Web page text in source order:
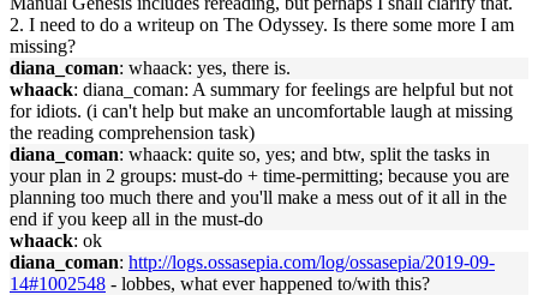
2. I need to do a writeup on The Odyssey. Is there some more I am
missing?
diana_coman: whaack: yes, there is.
whaack: diana_coman: A summary for feelings are helpful but not
for idiots. (i can't help but make an uncomfortable laugh at missing
the reading comprehension task)
diana_coman: whaack: quite so, yes; and btw, split the tasks in
your plan in 2 groups: must-do + time-permitting; because you are
planning too much there and you'll make a mess out of it all in the
end if you keep all in the must-do
whaack: ok
diana_coman: http://logs.ossasepia.com/log/ossasepia/2019-09-
14#1002548 - lobbes, what ever happened to/with this?